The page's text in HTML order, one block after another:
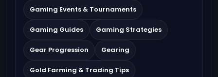
Gaming Events & Tournaments
Gaming Guides Gaming Strategies
Gear Progression Gearing
Gold Farming & Trading Tips